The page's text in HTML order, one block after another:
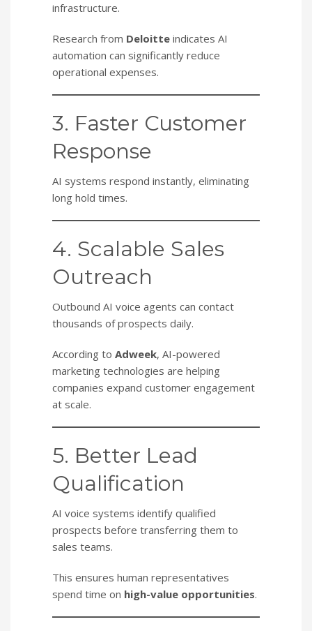
infrastructure.
Research from Deloitte indicates AI
automation can significantly reduce
operational expenses.
3. Faster Customer
Response
AI systems respond instantly, eliminating
long hold times.
4. Scalable Sales
Outreach
Outbound AI voice agents can contact
thousands of prospects daily.
According to Adweek, AI-powered
marketing technologies are helping
companies expand customer engagement
at scale.
5. Better Lead
Qualification
AI voice systems identify qualified
prospects before transferring them to
sales teams.
This ensures human representatives
spend time on high-value opportunities.